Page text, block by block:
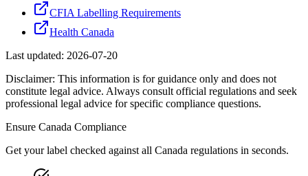
CFIA Labelling Requirements
Health Canada
Last updated: 2026-07-20
Disclaimer: This information is for guidance only and does not
constitute legal advice. Always consult official regulations and seek
professional legal advice for specific compliance questions.
Ensure Canada Compliance
Get your label checked against all Canada regulations in seconds.